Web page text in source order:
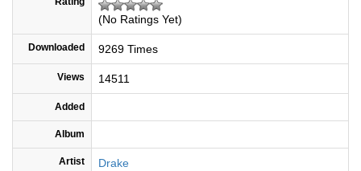
(No Ratings Yet)
Downloaded 9269 Times
Views 14511
Added
Album
Artist Drake